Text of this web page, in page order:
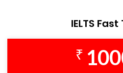
IELTS
₹